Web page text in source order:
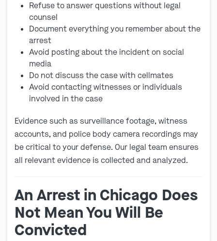
Refuse to answer questions without legal
counsel
Document everything you remember about the
arrest
Avoid posting about the incident on social
media
Do not discuss the case with cellmates
Avoid contacting witnesses or individuals
involved in the case
Evidence such as surveillance footage, witness
accounts, and police body camera recordings may
be critical to your defense. Our legal team ensures
all relevant evidence is collected and analyzed.
An Arrest in Chicago Does
Not Mean You Will Be
Convicted